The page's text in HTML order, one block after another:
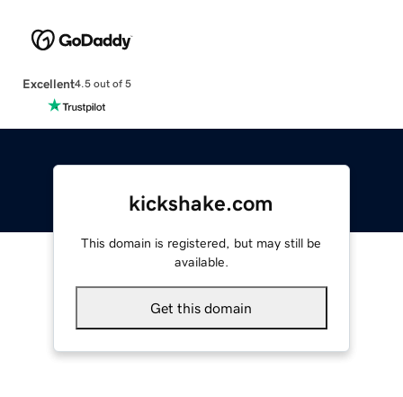
Excellent4.5 out of 5
kickshake.com
This domain is registered, but may still be
available.
Get this domain